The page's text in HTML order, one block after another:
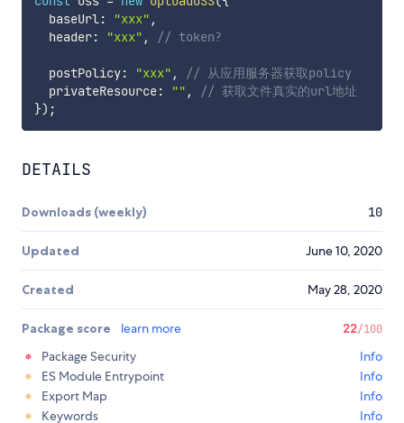
  baseUrl
: "xxx" ,
  header
: "xxx" , // token?
  postPolicy
: "xxx" ,
// 从应用服务器获取policy
  privateResource
: "" ,
// 获取文件真实的url地址
}) ;
DETAILS
Downloads (weekly) 10
Updated June 10, 2020
Created May 28, 2020
Package score learn more 22/100
Package Security
Info
ES Module Entrypoint
Info
Export Map
Info
Keywords
Info